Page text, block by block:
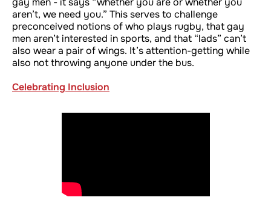
aren’t, we need you.” This serves to challenge
preconceived notions of who plays rugby, that gay
men aren’t interested in sports, and that “lads” can’t
also wear a pair of wings. It’s attention-getting while
also not throwing anyone under the bus.
Celebrating Inclusion